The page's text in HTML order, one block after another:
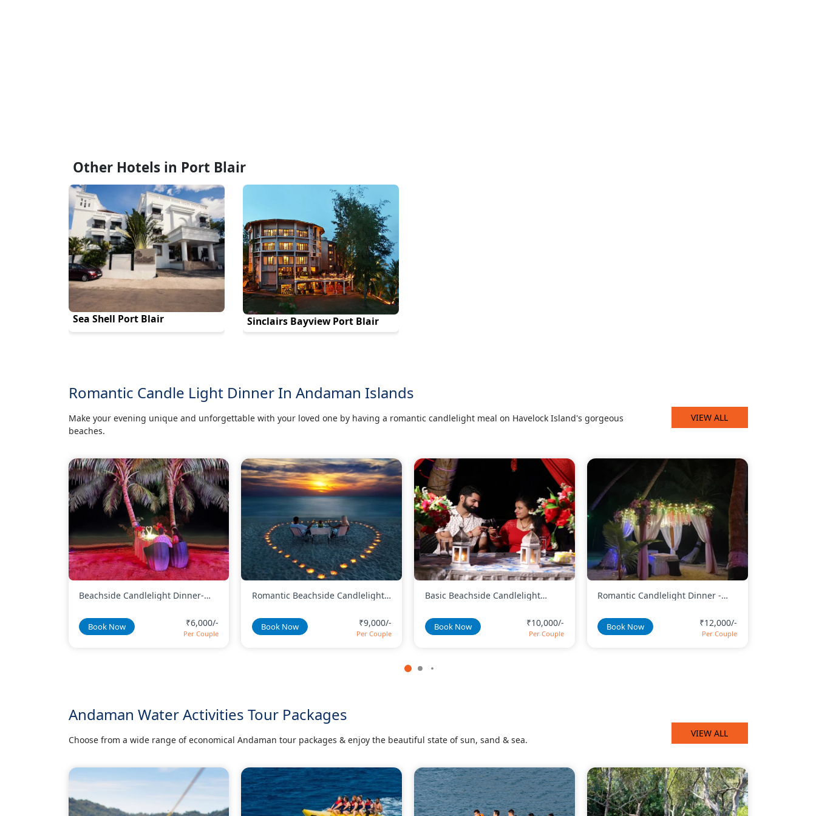
Other Hotels in Port Blair
Sea Shell Port Blair Sinclairs Bayview Port Blair
Romantic Candle Light Dinner In Andaman Islands
Make your evening unique and unforgettable with your loved one by having a romantic candlelight meal on Havelock Island's gorgeous
beaches.
VIEW ALL
Romantic Beachside Candlelight
Book Now ₹9,000/-
Per Couple
Basic Beachside Candlelight
Book Now ₹10,000/-
Per Couple
Romantic Candlelight Dinner -
Book Now ₹12,000/-
Per Couple
Romantic Beachside Candlelight
Book Now ₹12,000/-
Per Couple
Andaman Water Activities Tour Packages
Choose from a wide range of economical Andaman tour packages & enjoy the beautiful state of sun, sand & sea.
VIEW ALL